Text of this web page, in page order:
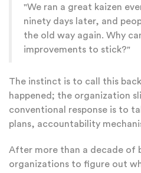
"We ran a great kaizen
ninety days later, and
the old way again. Why
improvements to stick?"
The instinct is to call this
happened; the organization
conventional response is to
plans, accountability
After more than a decade of
organizations to figure out